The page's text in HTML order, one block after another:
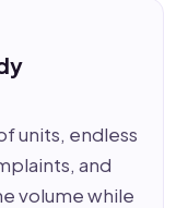
units, endless
and
volume while